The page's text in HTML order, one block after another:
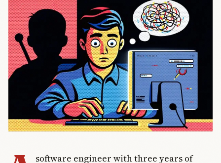
software engineer with three years of